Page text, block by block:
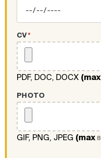
CV*
PDF, DOC, DOCX (max
PHOTO
GIF, PNG, JPEG (max 8